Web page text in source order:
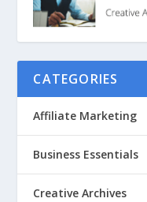
CATEGORIES
Affiliate Marketing
Business Essentials
Creative Archives